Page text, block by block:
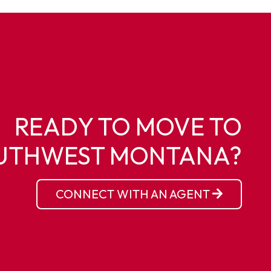
READY TO MOVE TO
MONTANA?
CONNECT WITH AN AGENT